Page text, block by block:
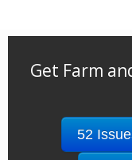
Get Farm
52